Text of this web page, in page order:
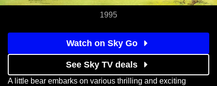
1995
Watch on Sky Go
See Sky TV deals
A little bear embarks on various thrilling and exciting